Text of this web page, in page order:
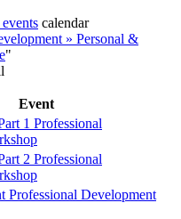
calendar
» Personal &
"
Event
1 Professional
2 Professional
Professional Development